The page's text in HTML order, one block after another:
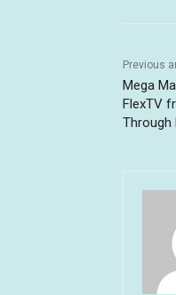
Previous
Mega
FlexTV
Through